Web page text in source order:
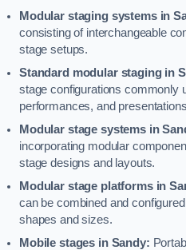
Modular staging systems in
consisting of interchangeable
stage setups.
Standard modular staging in
stage configurations commonly
performances, and
Modular stage systems in
incorporating modular
stage designs and layouts.
Modular stage platforms in
can be combined and
shapes and sizes.
Mobile stages in Sandy: